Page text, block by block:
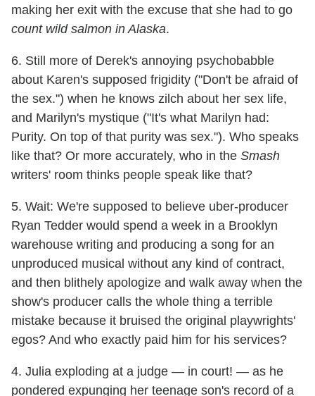
making her exit with the excuse that she had to go
count wild salmon in Alaska.
6. Still more of Derek's annoying psychobabble
about Karen's supposed frigidity ("Don't be afraid of
the sex.") when he knows zilch about her sex life,
and Marilyn's mystique ("It's what Marilyn had:
Purity. On top of that purity was sex."). Who speaks
like that? Or more accurately, who in the Smash
writers' room thinks people speak like that?
5. Wait: We're supposed to believe uber-producer
Ryan Tedder would spend a week in a Brooklyn
warehouse writing and producing a song for an
unproduced musical without any kind of contract,
and then blithely apologize and walk away when the
show's producer calls the whole thing a terrible
mistake because it bruised the original playwrights'
egos? And who exactly paid him for his services?
4. Julia exploding at a judge — in court! — as he
pondered expunging her teenage son's record of a